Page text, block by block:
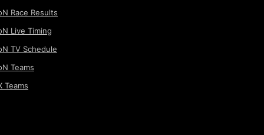
Race Results
Live Timing
TV Schedule
Teams
Teams